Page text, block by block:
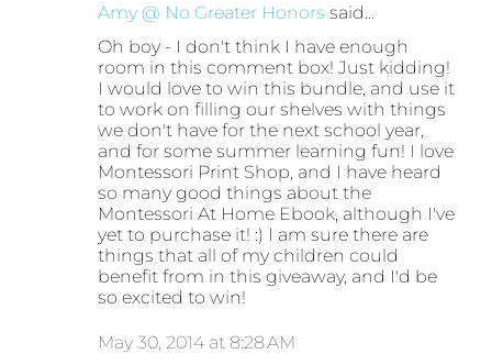
Amy @ No Greater Honors said…
Oh boy - I don't think I have enough
room in this comment box! Just kidding!
I would love to win this bundle, and use it
to work on filling our shelves with things
we don't have for the next school year,
and for some summer learning fun! I love
Montessori Print Shop, and I have heard
so many good things about the
Montessori At Home Ebook, although I've
yet to purchase it! :) I am sure there are
things that all of my children could
benefit from in this giveaway, and I'd be
so excited to win!
May 30, 2014 at 8:28 AM